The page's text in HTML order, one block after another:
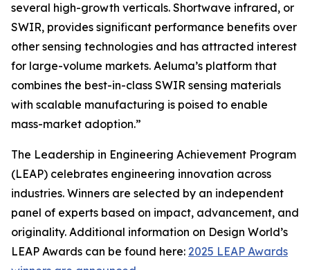
several high-growth verticals. Shortwave infrared, or
SWIR, provides significant performance benefits over
other sensing technologies and has attracted interest
for large-volume markets. Aeluma’s platform that
combines the best-in-class SWIR sensing materials
with scalable manufacturing is poised to enable
mass-market adoption.”
The Leadership in Engineering Achievement Program
(LEAP) celebrates engineering innovation across
industries. Winners are selected by an independent
panel of experts based on impact, advancement, and
originality. Additional information on Design World’s
LEAP Awards can be found here: 2025 LEAP Awards